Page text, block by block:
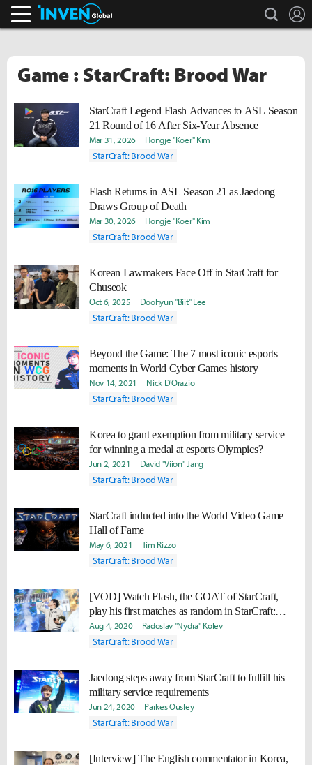
search
Game : StarCraft: Brood War
StarCraft Legend Flash Advances to ASL Season
21 Round of 16 After Six-Year Absence
Mar 31, 2026 Hongje "Koer" Kim
StarCraft: Brood War
Flash Returns in ASL Season 21 as Jaedong
Draws Group of Death
Mar 30, 2026 Hongje "Koer" Kim
StarCraft: Brood War
Korean Lawmakers Face Off in StarCraft for
Chuseok
Oct 6, 2025 Doohyun "Biit" Lee
StarCraft: Brood War
Beyond the Game: The 7 most iconic esports
moments in World Cyber Games history
Nov 14, 2021 Nick D'Orazio
StarCraft: Brood War
Korea to grant exemption from military service
for winning a medal at esports Olympics?
Jun 2, 2021 David "Viion" Jang
StarCraft: Brood War
StarCraft inducted into the World Video Game
Hall of Fame
May 6, 2021 Tim Rizzo
StarCraft: Brood War
[VOD] Watch Flash, the GOAT of StarCraft,
play his first matches as random in StarCraft:
Remastered
Aug 4, 2020 Radoslav "Nydra" Kolev
StarCraft: Brood War
Jaedong steps away from StarCraft to fulfill his
military service requirements
Jun 24, 2020 Parkes Ousley
StarCraft: Brood War
[Interview] The English commentator in Korea,